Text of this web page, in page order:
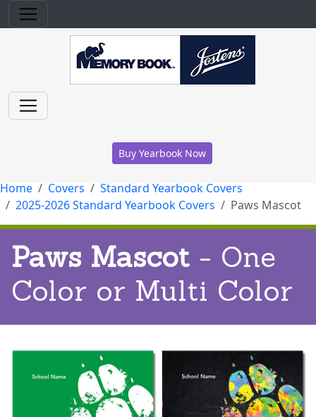
Buy Yearbook Now
Home Covers
Standard Yearbook Covers
2025-2026 Standard Yearbook Covers
Paws Mascot
Paws Mascot - One
Color or Multi Color